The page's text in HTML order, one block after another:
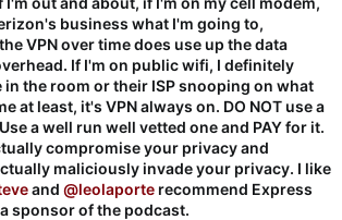
business what I'm going to,
VPN over time does use up the data
If I'm on public wifi, I definitely
the room or their ISP snooping on what
at least, it's VPN always on. DO NOT use a
a well run well vetted one and PAY for it.
compromise your privacy and
maliciously invade your privacy. I like
and @leolaporte recommend Express
sponsor of the podcast.